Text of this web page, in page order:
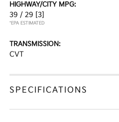
HIGHWAY/CITY MPG:
39 / 29 [3]
*EPA ESTIMATED
TRANSMISSION:
CVT
SPECIFICATIONS